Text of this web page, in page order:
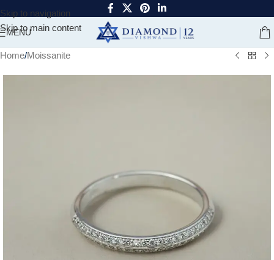
Skip to navigation
Skip to main content
MENU
Home/Moissanite